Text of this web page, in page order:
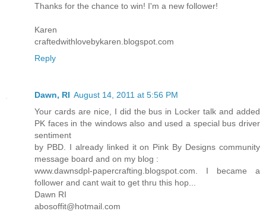
Thanks for the chance to win! I'm a new follower!
Karen
craftedwithlovebykaren.blogspot.com
Reply
Dawn, RI August 14, 2011 at 5:56 PM
Your cards are nice, I did the bus in Locker talk and added
PK faces in the windows also and used a special bus driver
sentiment
by PBD. I already linked it on Pink By Designs community
message board and on my blog :
www.dawnsdpl-papercrafting.blogspot.com. I became a
follower and cant wait to get thru this hop...
Dawn RI
abosoffit@hotmail.com